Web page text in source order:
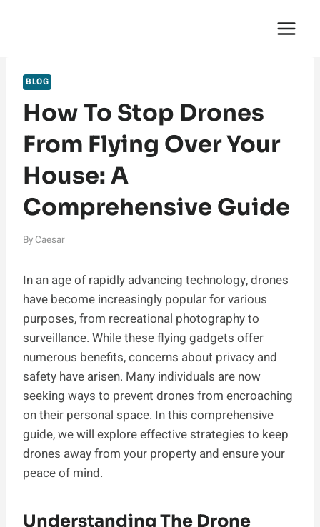
BLOG
How To Stop Drones
From Flying Over Your
House: A
Comprehensive Guide
By Caesar
In an age of rapidly advancing technology, drones
have become increasingly popular for various
purposes, from recreational photography to
surveillance. While these flying gadgets offer
numerous benefits, concerns about privacy and
safety have arisen. Many individuals are now
seeking ways to prevent drones from encroaching
on their personal space. In this comprehensive
guide, we will explore effective strategies to keep
drones away from your property and ensure your
peace of mind.
Understanding The Drone